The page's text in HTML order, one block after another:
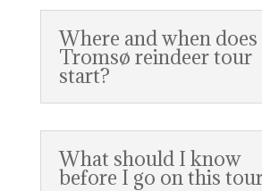
Where and when
Tromsø reindeer tour
start?
What should I know
before I go on this